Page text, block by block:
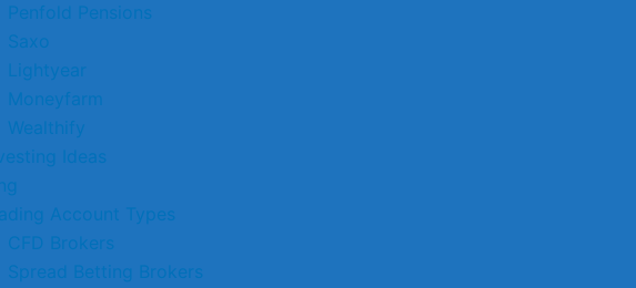
Penfold Pensions
Saxo
Lightyear
Moneyfarm
Wealthify
Ideas
Account Types
CFD Brokers
Spread Betting Brokers